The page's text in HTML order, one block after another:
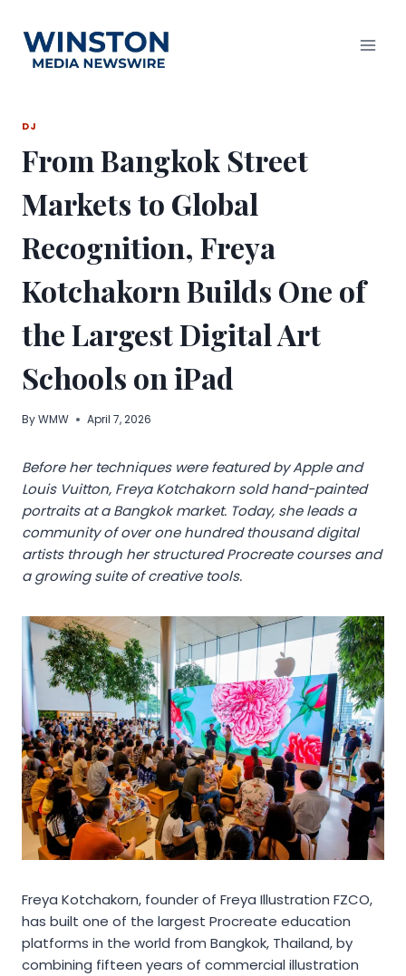
content
DJ
From Bangkok Street
Markets to Global
Recognition, Freya
Kotchakorn Builds One of
the Largest Digital Art
Schools on iPad
ByWMW April 7, 2026
Before her techniques were featured by Apple and
Louis Vuitton, Freya Kotchakorn sold hand-painted
portraits at a Bangkok market. Today, she leads a
community of over one hundred thousand digital
artists through her structured Procreate courses and
a growing suite of creative tools.
Freya Kotchakorn, founder of Freya Illustration FZCO,
has built one of the largest Procreate education
platforms in the world from Bangkok, Thailand, by
combining fifteen years of commercial illustration